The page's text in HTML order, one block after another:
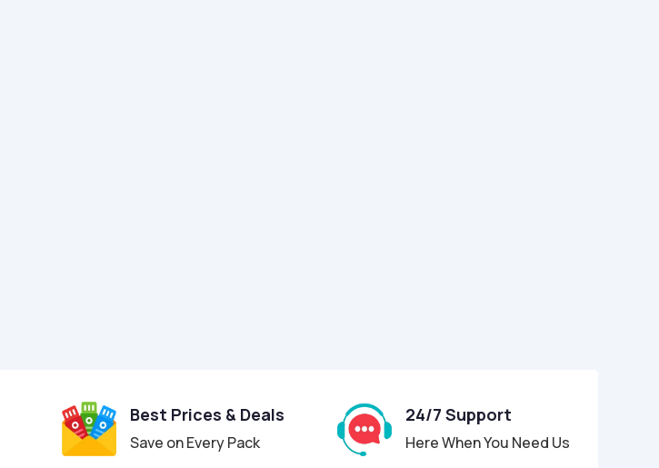
Best Prices & Deals
Save on Every Pack
24/7 Support
Here When You Need Us